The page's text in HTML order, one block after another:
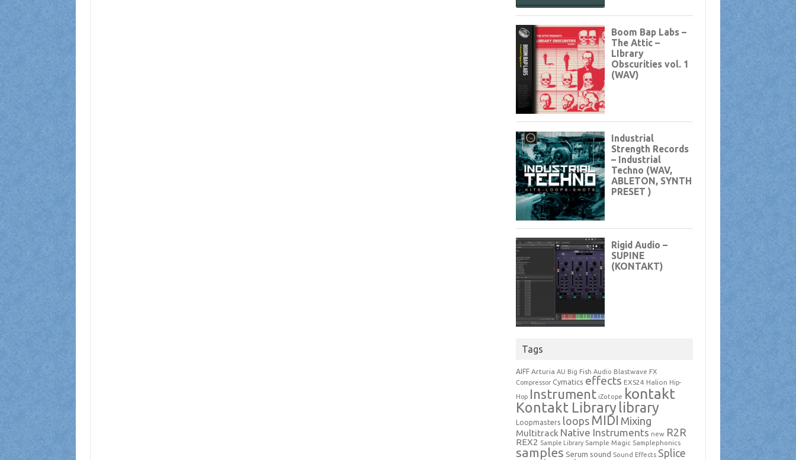
Tags
AIFF Arturia AU Big Fish Audio Blastwave FX
Compressor Cymatics effects EXS24 Halion Hip-
Hop Instrument iZotope kontakt
Kontakt Librarylibrary
Loopmasters loops MIDI Mixing
Multitrack Native Instruments new R2R
REX2 Sample Library Sample Magic Samplephonics
samples Serum sound Sound Effects Splice